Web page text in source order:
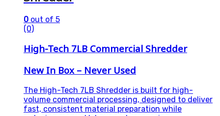
0 out of 5
(0)
High-Tech 7LB Commercial Shredder
New In Box – Never Used
The High-Tech 7LB Shredder is built for high-
volume commercial processing, designed to deliver
fast, consistent material preparation while